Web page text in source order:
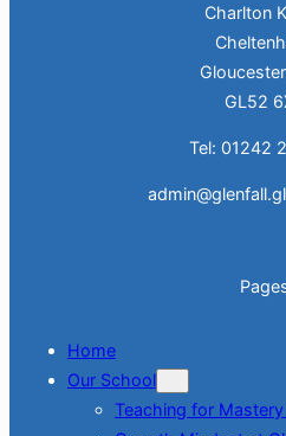
Charlton
GL52
Tel: 01242
Home
Our School
Teaching for